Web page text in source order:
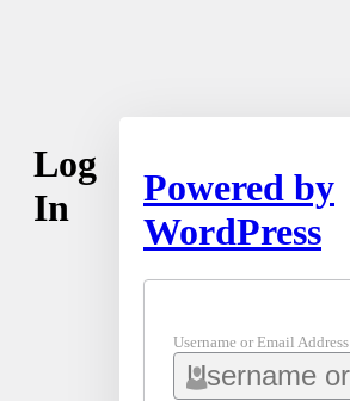
Log
In
Powered by
WordPress
Username or Email Address